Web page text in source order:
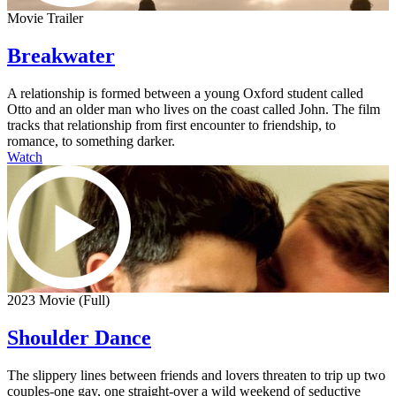
Movie Trailer
Breakwater
A relationship is formed between a young Oxford student called
Otto and an older man who lives on the coast called John. The film
tracks that relationship from first encounter to friendship, to
romance, to something darker.
Watch
2023 Movie (Full)
Shoulder Dance
The slippery lines between friends and lovers threaten to trip up two
couples-one gay, one straight-over a wild weekend of seductive